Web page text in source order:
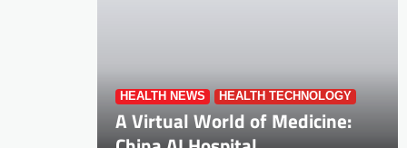
HEALTH NEWS HEALTH TECHNOLOGY
A Virtual World of Medicine: